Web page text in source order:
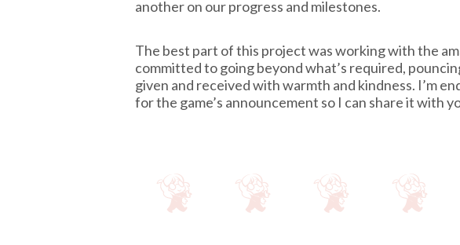
another on our progress and milestones.
The best part of this project was working with the
committed to going beyond what’s required,
given and received with warmth and kindness. I’m
for the game’s announcement so I can share it with